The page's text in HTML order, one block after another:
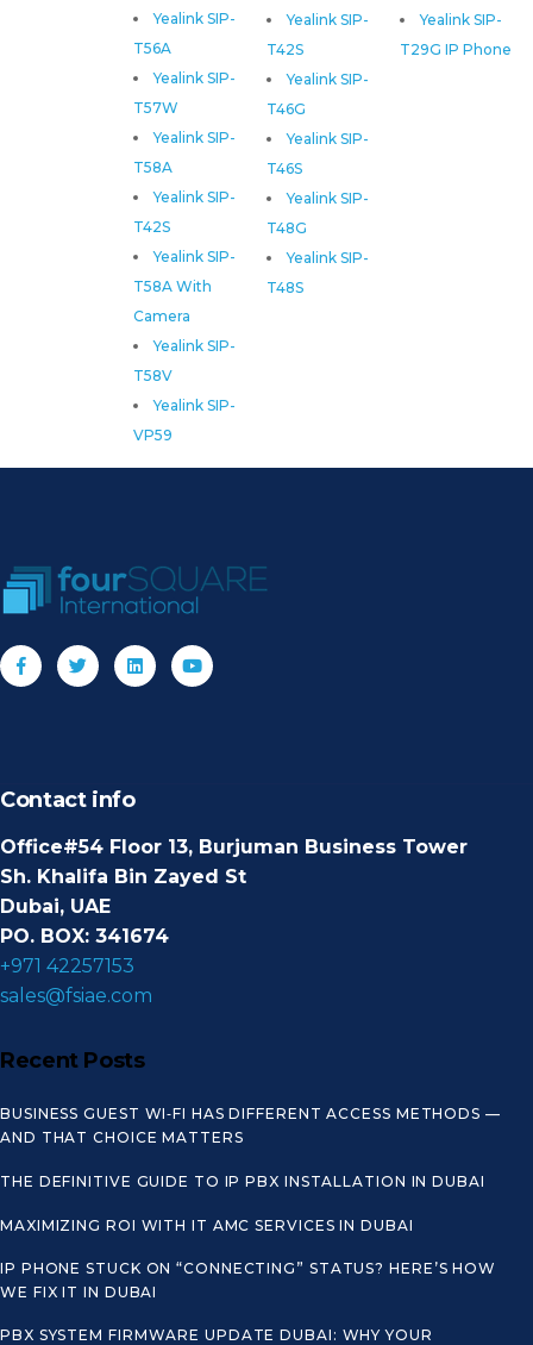
Yealink SIP-
T29G IP Phone
Yealink SIP-
T42S
Yealink SIP-
T46G
Yealink SIP-
T46S
Yealink SIP-
T48G
Yealink SIP-
T48S
Yealink SIP-
T56A
Yealink SIP-
T57W
Yealink SIP-
T58A
Yealink SIP-
T42S
Yealink SIP-
T58A With
Camera
Yealink SIP-
T58V
Yealink SIP-
VP59
Contact info
Office#54 Floor 13, Burjuman Business Tower
Sh. Khalifa Bin Zayed St
Dubai, UAE
PO. BOX: 341674
+971 42257153
sales@fsiae.com
Recent Posts
BUSINESS GUEST WI‑FI HAS DIFFERENT ACCESS METHODS —
AND THAT CHOICE MATTERS
THE DEFINITIVE GUIDE TO IP PBX INSTALLATION IN DUBAI
MAXIMIZING ROI WITH IT AMC SERVICES IN DUBAI
IP PHONE STUCK ON “CONNECTING” STATUS? HERE’S HOW
WE FIX IT IN DUBAI
PBX SYSTEM FIRMWARE UPDATE DUBAI: WHY YOUR